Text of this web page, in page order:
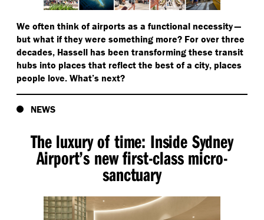
We often think of airports as a functional necessity —
but what if they were something more? For over three
decades, Hassell has been transforming these transit
hubs into places that reflect the best of a city, places
people love. What’s next?
NEWS
The luxury of time: Inside Sydney
Airport’s new first-class micro-
sanctuary